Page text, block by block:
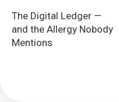
The Digital Ledger —
and the Allergy Nobody
Mentions